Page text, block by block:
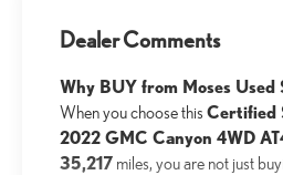
Dealer Comments
Why BUY from Moses Used
When you choose thisCertified
2022 GMC Canyon 4WD
35,217 miles, you are not just